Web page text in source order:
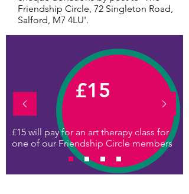
Friendship Circle, 72 Singleton Road,
Salford, M7 4LU'.
£15
£15 will pay for an art therapy class for
one of our Friendship Circle members